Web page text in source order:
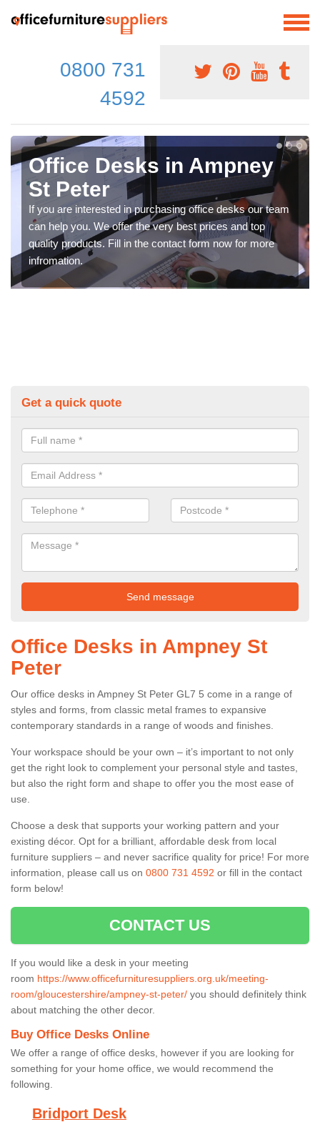
0800 731
4592
Office Desks in Ampney
St Peter
If you are interested in purchasing office desks our team
can help you. We offer the very best prices and top
quality products. Fill in the contact form now for more
infromation.
Get a quick quote
Office Desks in Ampney St
Peter
Our office desks in Ampney St Peter GL7 5 come in a range of
styles and forms, from classic metal frames to expansive
contemporary standards in a range of woods and finishes.
Your workspace should be your own – it’s important to not only
get the right look to complement your personal style and tastes,
but also the right form and shape to offer you the most ease of
use.
Choose a desk that supports your working pattern and your
existing décor. Opt for a brilliant, affordable desk from local
furniture suppliers – and never sacrifice quality for price! For more
information, please call us on 0800 731 4592 or fill in the contact
form below!
CONTACT US
If you would like a desk in your meeting
room https://www.officefurnituresuppliers.org.uk/meeting-
room/gloucestershire/ampney-st-peter/ you should definitely think
about matching the other decor.
Buy Office Desks Online
We offer a range of office desks, however if you are looking for
something for your home office, we would recommend the
following.
Bridport Desk